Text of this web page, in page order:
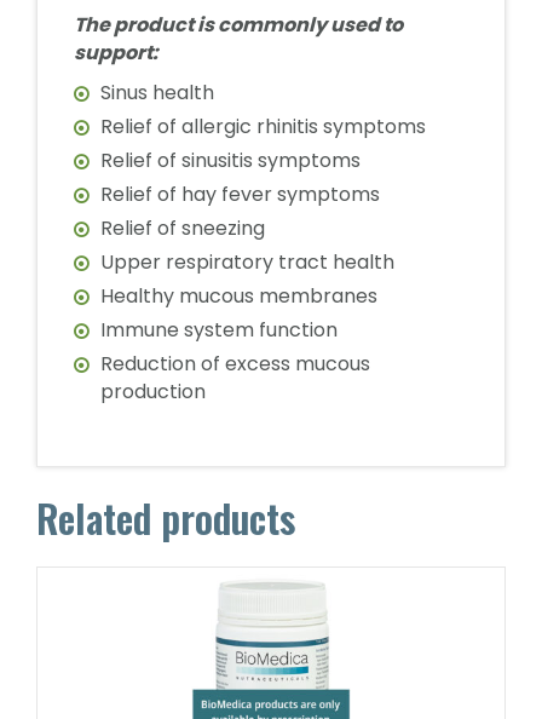
The product is commonly used to
support:
Sinus health
Relief of allergic rhinitis symptoms
Relief of sinusitis symptoms
Relief of hay fever symptoms
Relief of sneezing
Upper respiratory tract health
Healthy mucous membranes
Immune system function
Reduction of excess mucous
production
Related products